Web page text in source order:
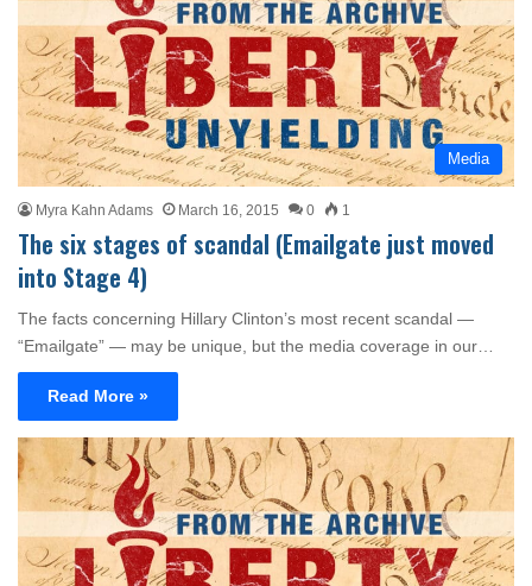
Media
Myra Kahn Adams March 16, 2015 0 1
The six stages of scandal (Emailgate just moved
into Stage 4)
The facts concerning Hillary Clinton’s most recent scandal —
“Emailgate” — may be unique, but the media coverage in our…
Read More »